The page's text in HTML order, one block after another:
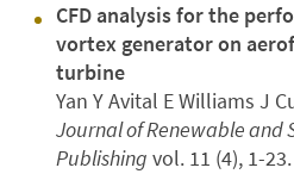
CFD analysis for the
vortex generator on
turbine
Yan Y Avital E Williams J
Journal of Renewable and
Publishing vol. 11 (4), 1-23.